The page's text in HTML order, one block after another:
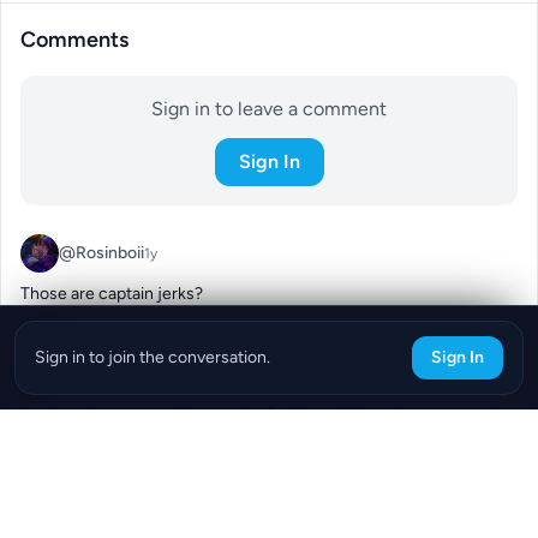
Comments
Sign in to leave a comment
Sign In
@Rosinboii1y
Those are captain jerks?
0Reply
@Sarah177
I've heard you can put ice on the foot to get it to release so maybe
Sign in to join the conversation. Sign In